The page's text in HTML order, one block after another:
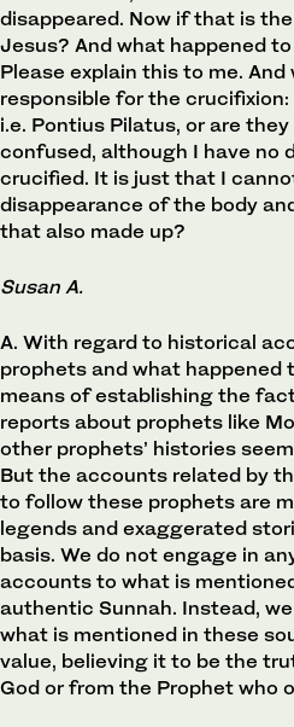
disappeared. Now if that is
Jesus? And what happened
Please explain this to me.
responsible for the
i.e. Pontius Pilatus, or are
confused, although I have no
crucified. It is just that I
disappearance of the body
that also made up?
Susan A.
A. With regard to historical
prophets and what happened
means of establishing the
reports about prophets like
other prophets’ histories
But the accounts related by
to follow these prophets are
legends and exaggerated
basis. We do not engage in
accounts to what is
authentic Sunnah. Instead,
what is mentioned in these
value, believing it to be the
God or from the Prophet who